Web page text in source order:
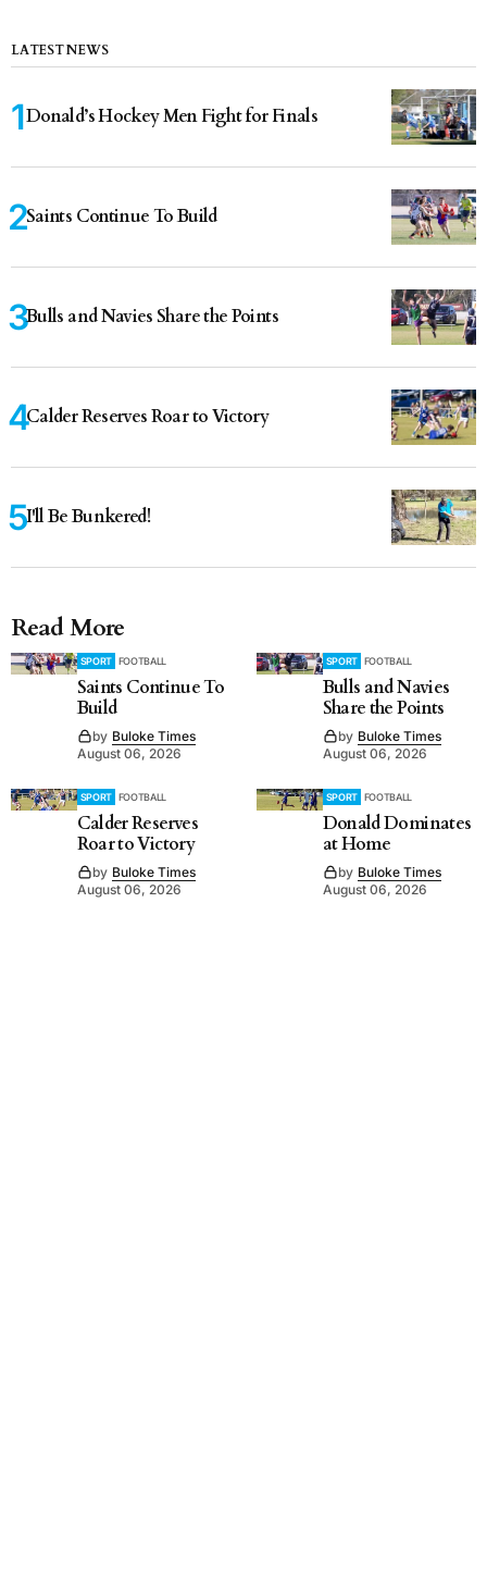
LATEST NEWS
Donald’s Hockey Men Fight for Finals
Saints Continue To Build
Bulls and Navies Share the Points
Calder Reserves Roar to Victory
I'll Be Bunkered!
Read More
SPORT FOOTBALL
Saints Continue To
Build
by Buloke Times
August 06, 2026
SPORT FOOTBALL
Bulls and Navies
Share the Points
by Buloke Times
August 06, 2026
SPORT FOOTBALL
Calder Reserves
Roar to Victory
by Buloke Times
August 06, 2026
SPORT FOOTBALL
Donald Dominates
at Home
by Buloke Times
August 06, 2026